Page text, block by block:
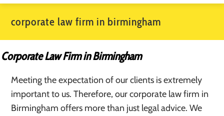
corporate law firm in birmingham
Corporate Law Firm in Birmingham
Meeting the expectation of our clients is extremely
important to us. Therefore, our corporate law firm in
Birmingham offers more than just legal advice. We